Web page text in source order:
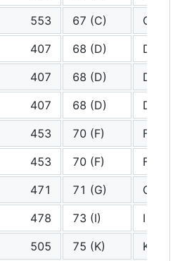
553 67 (C)
C
407 68 (D)
D
407 68 (D)
D
407 68 (D)
D
453 70 (F)
F
453 70 (F)
F
471 71 (G)
G
478 73 (I)
I
505 75 (K)
K